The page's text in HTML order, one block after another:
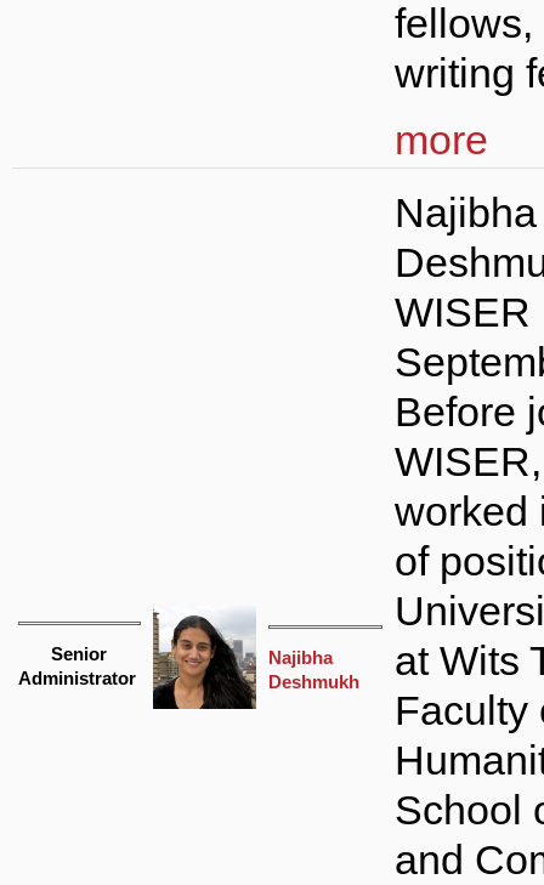
fellows,
writing
more
Senior
Administrator
Najibha
Deshmukh
Najibha
WISER
Before
worked
of
at Wits
Faculty
School
and